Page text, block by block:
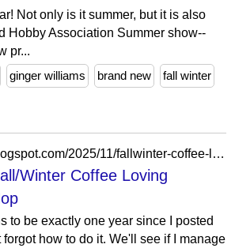
Not only is it summer, but it is also
Hobby Association Summer show--
pr...
ginger williams brand new fall winter
https://bitsofcheer.blogspot.com/2025/11/fallwinter-coffee-loving-papercrafters.html
Winter Coffee Loving
to be exactly one year since I posted
how to do it. We'll see if I manage